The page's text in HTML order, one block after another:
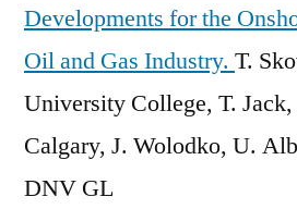
Developments for the
Oil and Gas Industry. T.
University College, T.
Calgary, J. Wolodko, U.
DNV GL